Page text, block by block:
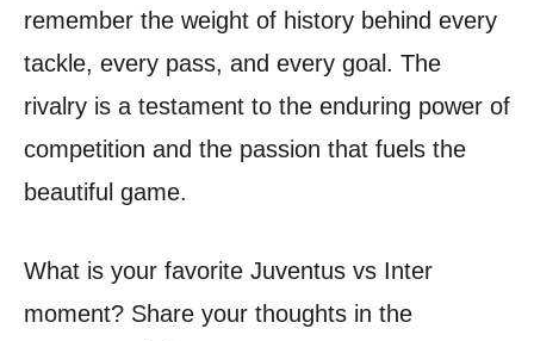
remember the weight of history behind every
tackle, every pass, and every goal. The
rivalry is a testament to the enduring power of
competition and the passion that fuels the
beautiful game.
What is your favorite Juventus vs Inter
moment? Share your thoughts in the